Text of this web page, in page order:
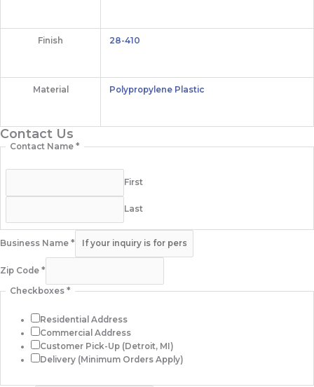
Finish 28-410
Material Polypropylene Plastic
Contact Us
Contact Name*
First
Last
Business Name *
Zip Code *
Checkboxes*
Residential Address
Commercial Address
Customer Pick-Up (Detroit, MI)
Delivery (Minimum Orders Apply)